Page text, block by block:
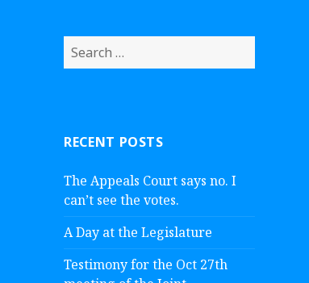
S
e
h
o
r
:
RECENT POSTS
The Appeals Court says no. I
can’t see the votes.
A Day at the Legislature
Testimony for the Oct 27th